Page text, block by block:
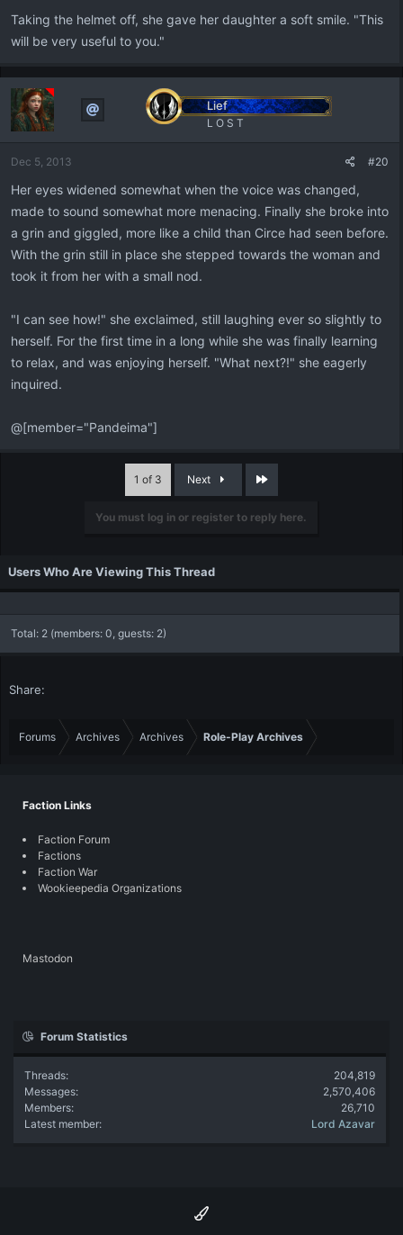
Taking the helmet off, she gave her daughter a soft smile. "This
will be very useful to you."
Lief
L O S T
Dec 5, 2013 #20
Her eyes widened somewhat when the voice was changed,
made to sound somewhat more menacing. Finally she broke into
a grin and giggled, more like a child than Circe had seen before.
With the grin still in place she stepped towards the woman and
took it from her with a small nod.
"I can see how!" she exclaimed, still laughing ever so slightly to
herself. For the first time in a long while she was finally learning
to relax, and was enjoying herself. "What next?!" she eagerly
inquired.
@[member="Pandeima"]
1 of 3 Next Last
You must log in or register to reply here.
Users Who Are Viewing This Thread
Total: 2 (members: 0, guests: 2)
Share:
Forums Archives Archives Role-Play Archives
Faction Links
Faction Forum
Factions
Faction War
Wookieepedia Organizations
Mastodon
Forum Statistics
Threads
204,819
Messages
2,570,406
Members
26,710
Latest member
Lord Azavar